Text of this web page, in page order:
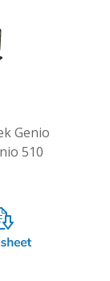
Genio
510